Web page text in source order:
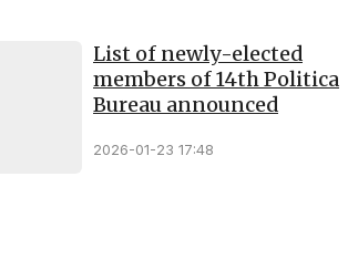
List of newly-elected
members of 14th Political
Bureau announced
2026-01-23 17:48